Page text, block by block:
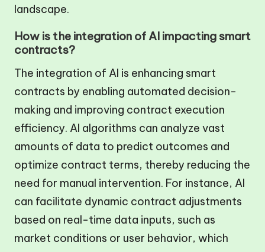
landscape.
How is the integration of AI impacting smart
contracts?
The integration of AI is enhancing smart
contracts by enabling automated decision-
making and improving contract execution
efficiency. AI algorithms can analyze vast
amounts of data to predict outcomes and
optimize contract terms, thereby reducing the
need for manual intervention. For instance, AI
can facilitate dynamic contract adjustments
based on real-time data inputs, such as
market conditions or user behavior, which